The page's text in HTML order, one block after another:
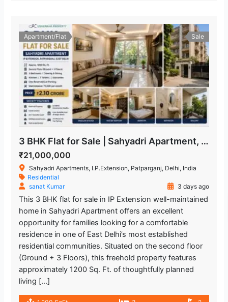
Apartment/Flat Sale
3 BHK Flat for Sale | Sahyadri Apartment, IP Extension Patparganj
₹21,000,000
Sahyadri Apartments, I.P.Extension, Patparganj, Delhi, India
Residential
sanat Kumar
3 days ago
This 3 BHK flat for sale in IP Extension well-maintained
home in Sahyadri Apartment offers an excellent
opportunity for families looking for a comfortable
residence in one of East Delhi’s most established
residential communities. Situated on the second floor
(Ground + 3 Floors), this freehold property features
approximately 1200 Sq. Ft. of thoughtfully planned
living […]